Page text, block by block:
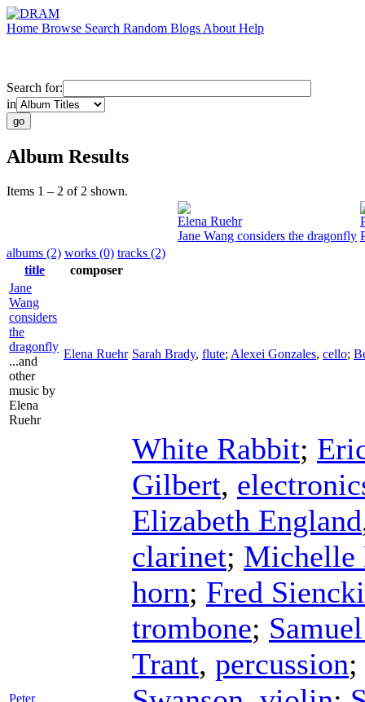
Home Browse Search Random Blogs About Help
Search for:
in
Album Results
Items 1 – 2 of 2 shown.
Elena Ruehr
Jane Wang considers the dragonfly
albums (2) works (0) tracks (2)
title
composer
Jane
Wang
considers
the
dragonfly
...and
other
music by
Elena
Ruehr
Elena Ruehr Sarah Brady, flute; Alexei Gonzales, cello;
Peter
White Rabbit;
Gilbert,
Elizabeth England
clarinet; Michelle
horn; Fred
trombone;
Trant, percussion;